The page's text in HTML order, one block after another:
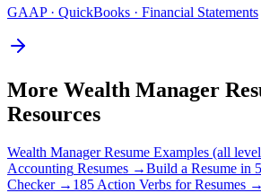
GAAP · QuickBooks · Financial Statements
More Wealth Manager
Resources
Wealth ManagerResume Examples (all
Accounting Resumes →Build a Resume in
Checker → 185 Action Verbs for Resumes →